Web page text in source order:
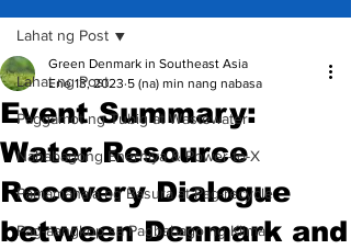
Lahat ng Post
Paggamot ng Tubig at Wastewater
Nababagong Enerhiya & Power-to-X
Pamamahala ng Basura at Pag-recycle
Pag-aangkop sa Pagbabago ng Klima
Lahat ng Post
Event Summary:
Water Resource
Recovery Dialogue
between Denmark and
Green Denmark in Southeast Asia
Ene 13, 2023 5 (na) min nang nabasa